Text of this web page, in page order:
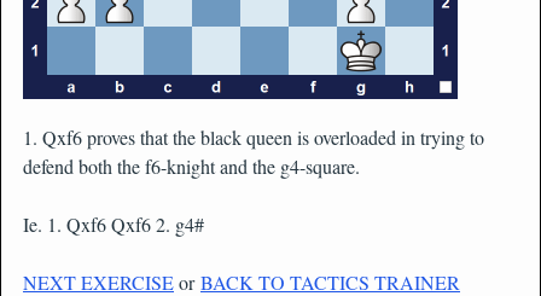
1. Qxf6 proves that the black queen is overloaded in trying to
defend both the f6-knight and the g4-square.
Ie. 1. Qxf6 Qxf6 2. g4#
NEXT EXERCISEorBACK TO TACTICS TRAINER